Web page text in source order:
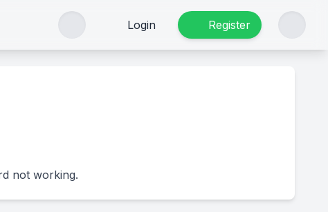
Login Register
not working.